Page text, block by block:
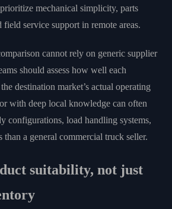
mechanical simplicity, parts
service support in remote areas.
cannot rely on generic supplier
should assess how well each
destination market’s actual operating
with deep local knowledge can often
configurations, load handling systems,
than a general commercial truck seller.
suitability, not just